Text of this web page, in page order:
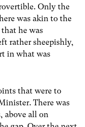
Only the
was akin to the
he was
rather sheepishly,
in what was
that were to
There was
above all on